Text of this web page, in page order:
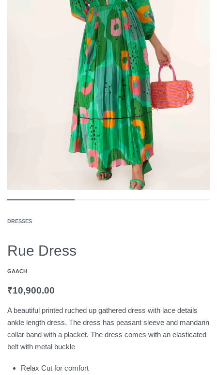
DRESSES
Rue Dress
GAACH
₹10,900.00
A beautiful printed ruched up gathered dress with lace details
ankle length dress. The dress has peasant sleeve and mandarin
collar band with a placket. The dress comes with an elasticated
belt with metal buckle
Relax Cut for comfort